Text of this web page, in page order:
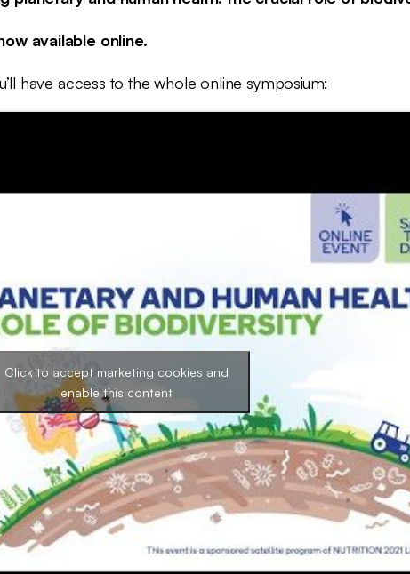
available online.
have access to the whole online symposium:
Click to accept marketing cookies and
enable this content